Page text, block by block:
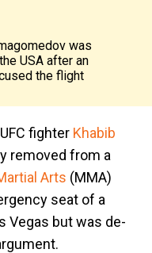
was
USA after an
the flight
fighter Khabib
removed from a
Arts (MMA)
seat of a
Vegas but was de-